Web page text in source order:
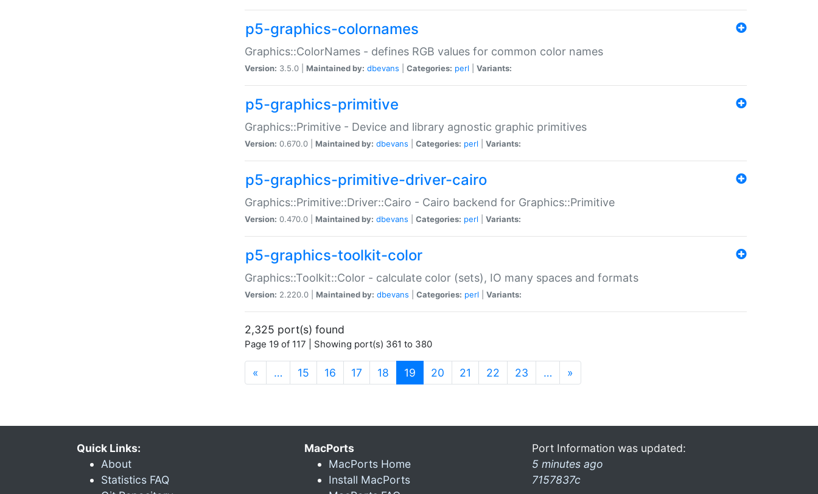
p5-graphics-colornames
Graphics::ColorNames - defines RGB values for common color names
Version: 3.5.0 | Maintained by: dbevans Categories: perl Variants:
p5-graphics-primitive
Graphics::Primitive - Device and library agnostic graphic primitives
Version: 0.670.0 | Maintained by: dbevans Categories: perl Variants:
p5-graphics-primitive-driver-cairo
Graphics::Primitive::Driver::Cairo - Cairo backend for Graphics::Primitive
Version: 0.470.0 | Maintained by: dbevans Categories: perl Variants:
p5-graphics-toolkit-color
Graphics::Toolkit::Color - calculate color (sets), IO many spaces and formats
Version: 2.220.0 | Maintained by: dbevans Categories: perl Variants:
2,325 port(s) found
Page 19 of 117 | Showing port(s) 361 to 380
« … 15 16 17 18 19 (current)
20 21 22 23 … »
Quick Links:
About
Statistics FAQ
MacPorts
MacPorts Home
Install MacPorts
Port Information was updated:
5 minutes ago
7157837c